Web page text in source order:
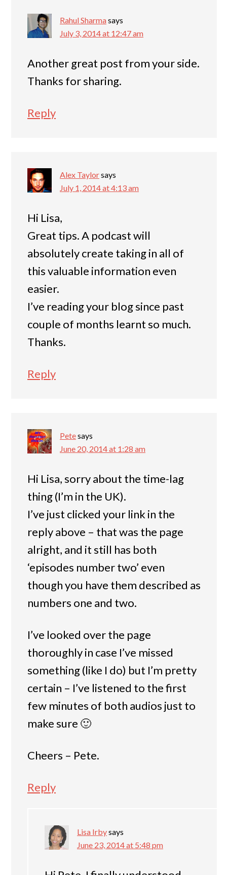
Rahul Sharmasays
July 3, 2014 at 12:47 am
Another great post from your side.
Thanks for sharing.
Reply
Alex Taylorsays
July 1, 2014 at 4:13 am
Hi Lisa,
Great tips. A podcast will
absolutely create taking in all of
this valuable information even
easier.
I’ve reading your blog since past
couple of months learnt so much.
Thanks.
Reply
Petesays
June 20, 2014 at 1:28 am
Hi Lisa, sorry about the time-lag
thing (I’m in the UK).
I’ve just clicked your link in the
reply above – that was the page
alright, and it still has both
‘episodes number two’ even
though you have them described as
numbers one and two.
I’ve looked over the page
thoroughly in case I’ve missed
something (like I do) but I’m pretty
certain – I’ve listened to the first
few minutes of both audios just to
make sure 🙂
Cheers – Pete.
Reply
Lisa Irbysays
June 23, 2014 at 5:48 pm